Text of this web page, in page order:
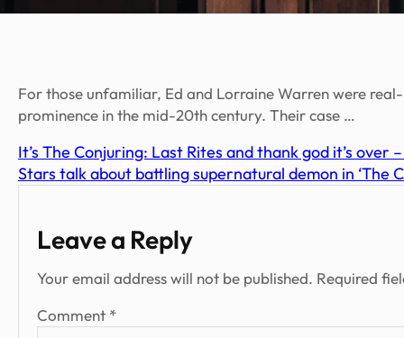
For those unfamiliar, Ed and Lorraine Warren were
prominence in the mid-20th century. Their case …
It’s The Conjuring: Last Rites and thank god it’s over
Stars talk about battling supernatural demon in ‘The
Leave a Reply
Your email address will not be published. Required
Comment *